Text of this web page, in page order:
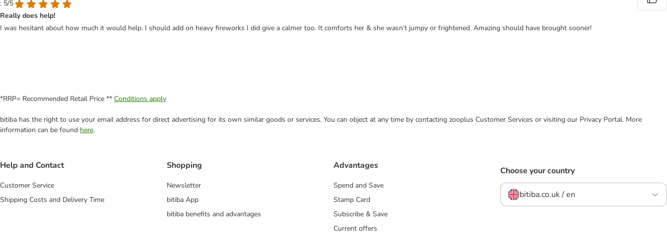
: 5/5
Really does help!
I was hesitant about how much it would help. I should add on heavy fireworks I did give a calmer too. It comforts her & she wasn’t jumpy or frightened. Amazing should have brought sooner!
*RRP= Recommended Retail Price ** Conditions apply
bitiba has the right to use your email address for direct advertising for its own similar goods or services. You can object at any time by contacting zooplus Customer Services or visiting our Privacy Portal. More
information can be found here.
Help and Contact
Customer Service
Shipping Costs and Delivery Time
Shopping
Newsletter
bitiba App
bitiba benefits and advantages
Advantages
Spend and Save
Stamp Card
Subscribe & Save
Current offers
Choose your country
bitiba.co.uk / en